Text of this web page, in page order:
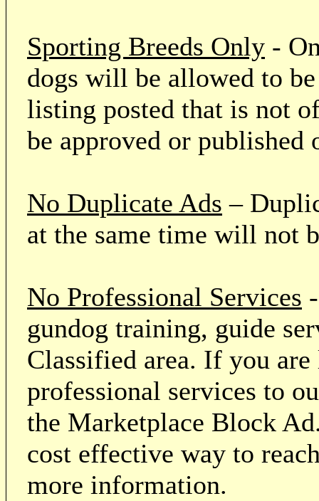
Sporting Breeds Only -
dogs will be allowed to
listing posted that is not
be approved or published
No Duplicate Ads –
at the same time will not
No Professional Services
gundog training, guide
Classified area. If you
professional services to
the Marketplace Block
cost effective way to
more information.